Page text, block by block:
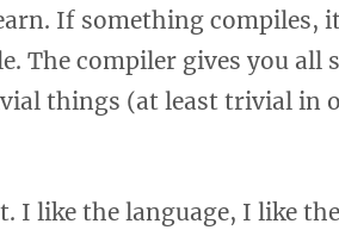
If something compiles,
The compiler gives you all
things (at least trivial in
I like the language, I like